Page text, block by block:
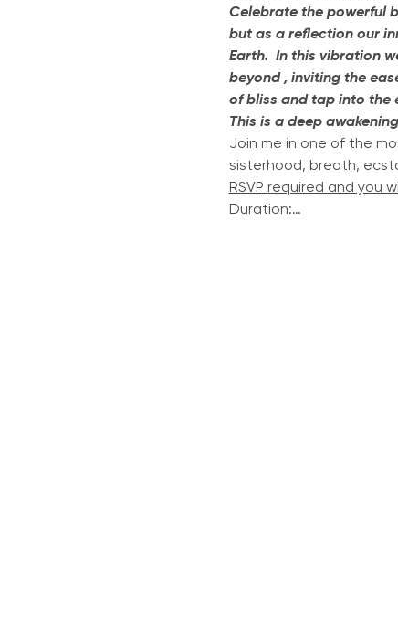
Celebrate the powerful
but as a reflection our
Earth.  In this vibration
beyond , inviting the
of bliss and tap into the
This is a deep
Join me in one of the
sisterhood, breath,
RSVP required and you
Duration:…